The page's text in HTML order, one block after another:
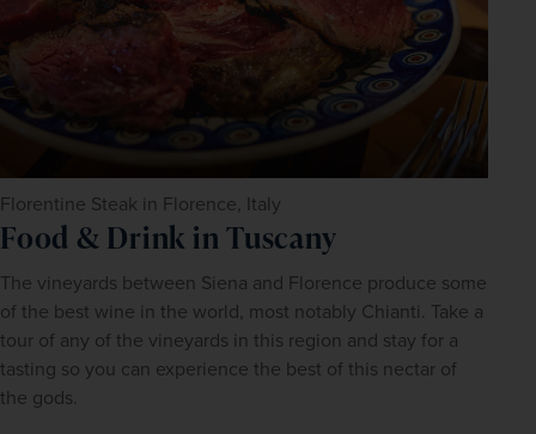
Florentine Steak in Florence, Italy
Food & Drink in Tuscany
The vineyards between Siena and Florence produce some
of the best wine in the world, most notably Chianti. Take a
tour of any of the vineyards in this region and stay for a
tasting so you can experience the best of this nectar of
the gods.